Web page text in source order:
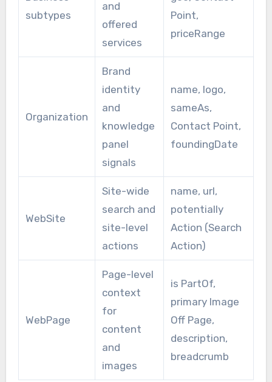
subtypes
and
offered
services
Point,
priceRange
Organization
Brand
identity
and
knowledge
panel
signals
name, logo,
sameAs,
Contact Point,
foundingDate
WebSite
Site-wide
search and
site-level
actions
name, url,
potentially
Action (Search
Action)
WebPage
Page-level
context
for
content
and
images
is PartOf,
primary Image
Off Page,
description,
breadcrumb